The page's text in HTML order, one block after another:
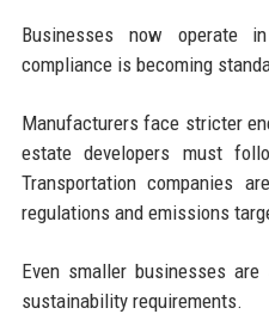
Businesses now operate
compliance is becoming
Manufacturers face stricter
estate developers must
Transportation companies
regulations and emissions
Even smaller businesses
sustainability requirements.